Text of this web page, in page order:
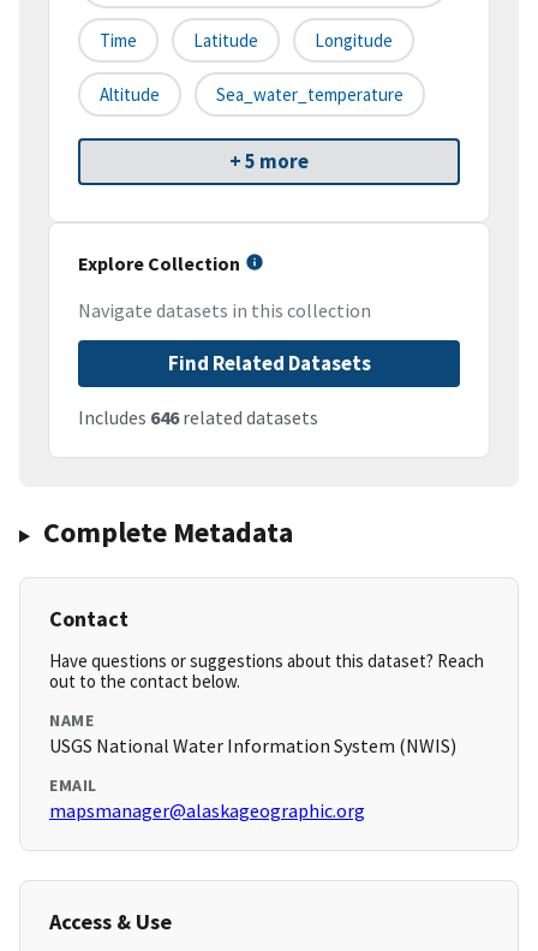
Time Latitude Longitude
Altitude Sea_water_temperature
+ 5 more
Explore Collection
Navigate datasets in this collection
Find Related Datasets
Includes 646related datasets
Complete Metadata
Contact
Have questions or suggestions about this dataset? Reach
out to the contact below.
NAME
USGS National Water Information System (NWIS)
EMAIL
mapsmanager@alaskageographic.org
Access & Use